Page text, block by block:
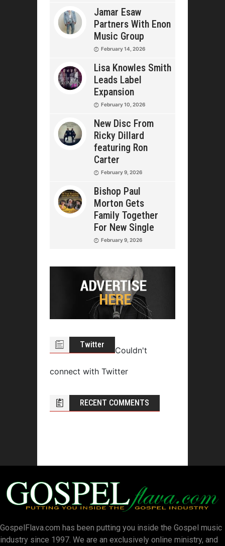
Jamar Esaw
Partners With Enon
Music Group
February 14, 2026
Lisa Knowles Smith
Leads Label
Expansion
February 10, 2026
New Disc From
Ricky Dillard
featuring Ron
Carter
February 9, 2026
Bishop Paul
Morton Gets
Family Together
For New Single
February 9, 2026
Twitter
Couldn't
connect with Twitter
RECENT COMMENTS
GospelFlava.com has been putting you inside the Gospel music
industry since 1997. We are an exclusively online ministry, and